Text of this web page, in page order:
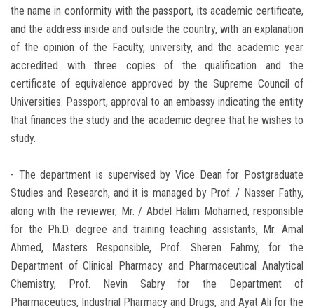
the name in conformity with the passport, its academic certificate,
and the address inside and outside the country, with an explanation
of the opinion of the Faculty, university, and the academic year
accredited with three copies of the qualification and the
certificate of equivalence approved by the Supreme Council of
Universities. Passport, approval to an embassy indicating the entity
that finances the study and the academic degree that he wishes to
study.
- The department is supervised by Vice Dean for Postgraduate
Studies and Research, and it is managed by Prof. / Nasser Fathy,
along with the reviewer, Mr. / Abdel Halim Mohamed, responsible
for the Ph.D. degree and training teaching assistants, Mr. Amal
Ahmed, Masters Responsible, Prof. Sheren Fahmy, for the
Department of Clinical Pharmacy and Pharmaceutical Analytical
Chemistry, Prof. Nevin Sabry for the Department of
Pharmaceutics, Industrial Pharmacy and Drugs, and Ayat Ali for the